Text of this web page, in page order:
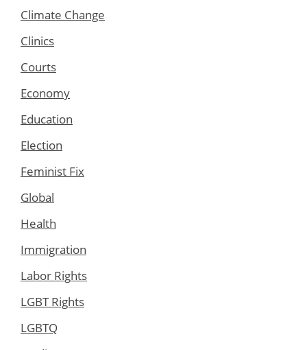
Climate Change
Clinics
Courts
Economy
Education
Election
Feminist Fix
Global
Health
Immigration
Labor Rights
LGBT Rights
LGBTQ